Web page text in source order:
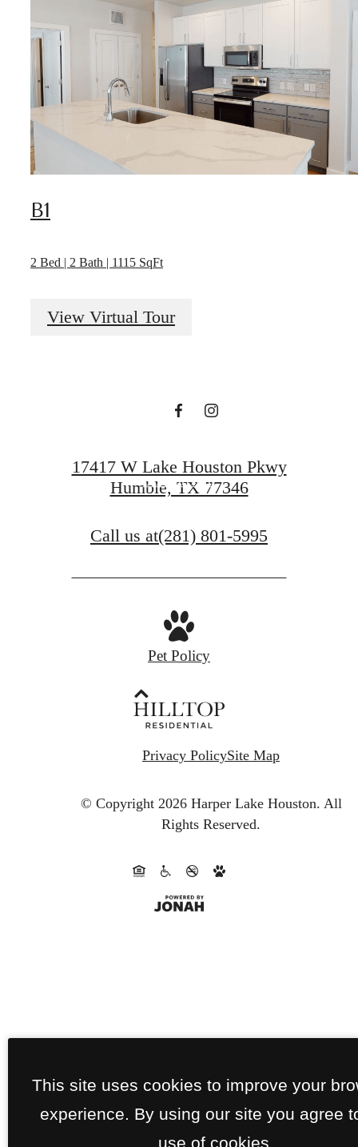
B1
2 Bed | 2 Bath | 1115 SqFt
View Virtual Tour
Book a Tour
17417 W Lake Houston Pkwy
Humble, TX 77346
Call us at(281) 801-5995
Pet Policy
Privacy PolicySite Map
© Copyright 2026 Harper Lake Houston. All
Rights Reserved.
This site uses cookies to improve your
experience. By using our site you agree
use of cookies.